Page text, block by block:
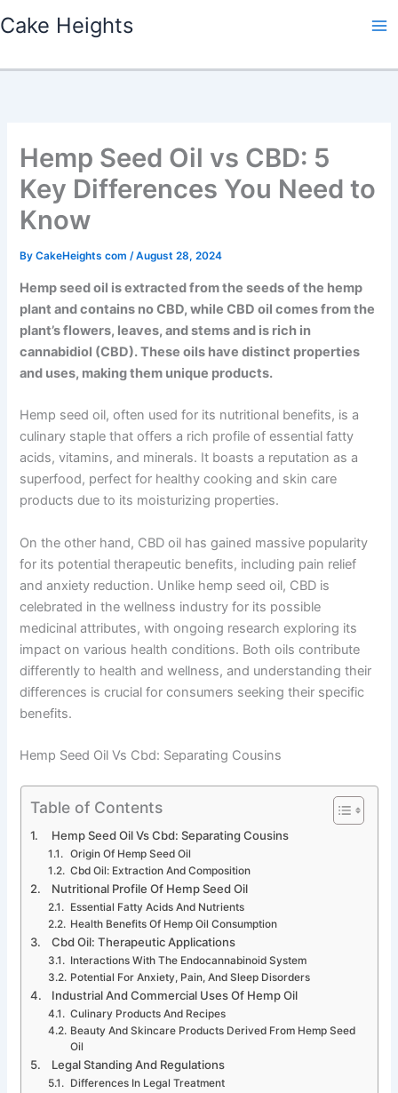
to
Cake Heights
Hemp Seed Oil vs CBD: 5
Key Differences You Need to
Know
ByCakeHeights com/August 28, 2024
Hemp seed oil is extracted from the seeds of the hemp
plant and contains no CBD, while CBD oil comes from the
plant’s flowers, leaves, and stems and is rich in
cannabidiol (CBD). These oils have distinct properties
and uses, making them unique products.
Hemp seed oil, often used for its nutritional benefits, is a
culinary staple that offers a rich profile of essential fatty
acids, vitamins, and minerals. It boasts a reputation as a
superfood, perfect for healthy cooking and skin care
products due to its moisturizing properties.
On the other hand, CBD oil has gained massive popularity
for its potential therapeutic benefits, including pain relief
and anxiety reduction. Unlike hemp seed oil, CBD is
celebrated in the wellness industry for its possible
medicinal attributes, with ongoing research exploring its
impact on various health conditions. Both oils contribute
differently to health and wellness, and understanding their
differences is crucial for consumers seeking their specific
benefits.
Hemp Seed Oil Vs Cbd: Separating Cousins
Table of Contents
Hemp Seed Oil Vs Cbd: Separating Cousins
Origin Of Hemp Seed Oil
Cbd Oil: Extraction And Composition
Nutritional Profile Of Hemp Seed Oil
Essential Fatty Acids And Nutrients
Health Benefits Of Hemp Oil Consumption
Cbd Oil: Therapeutic Applications
Interactions With The Endocannabinoid System
Potential For Anxiety, Pain, And Sleep Disorders
Industrial And Commercial Uses Of Hemp Oil
Culinary Products And Recipes
Beauty And Skincare Products Derived From Hemp Seed
Oil
Legal Standing And Regulations
Differences In Legal Treatment